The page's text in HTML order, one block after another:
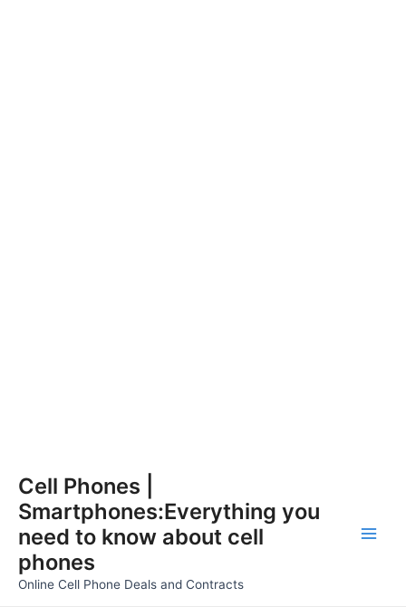
content
Cell Phones |
Smartphones:Everything you
need to know about cell
phones
Online Cell Phone Deals and Contracts